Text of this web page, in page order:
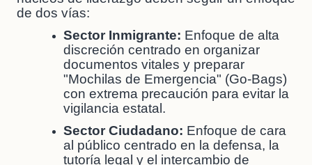
de dos vías:
Sector Inmigrante: Enfoque de alta
discreción centrado en organizar
documentos vitales y preparar
"Mochilas de Emergencia" (Go-Bags)
con extrema precaución para evitar la
vigilancia estatal.
Sector Ciudadano: Enfoque de cara
al público centrado en la defensa, la
tutoría legal y el intercambio de